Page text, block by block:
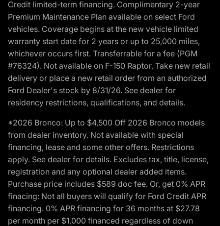
Credit limited-term financing. Complimentary 2-year
Premium Maintenance Plan available on select Ford
vehicles. Coverage begins at the new vehicle limited
warranty start date for 2 years or up to 25,000 miles,
whichever occurs first. Transferrable for a fee (PGM
#76324). Not available on F-150 Raptor. Take new retail
delivery or place a new retail order from an authorized
Ford Dealer's stock by 8/31/26. See dealer for
residency restrictions, qualifications, and details.
*2026 Bronco: Up to $4,500 Off 2026 Bronco models
from dealer inventory. Not available with special
financing, lease and some other offers. Restrictions
apply. See dealer for details. Excludes tax, title, license,
registration and any optional dealer added items.
Purchase price includes $589 doc fee. Or, get 0% APR
finacing: Not all buyers will qualify for Ford Credit APR
financing. 0% APR financing for 36 months at $27.78
per month per $1,000 financed regardless of down